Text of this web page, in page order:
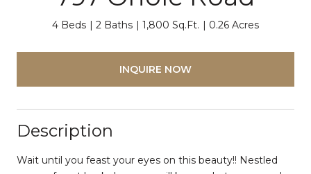
4 Beds 2 Baths 1,800 Sq.Ft. 0.26 Acres
INQUIRE NOW
Description
Wait until you feast your eyes on this beauty!! Nestled